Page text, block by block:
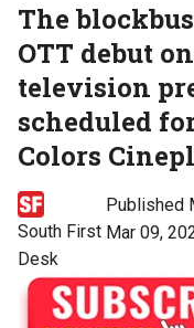
The
OTT debut
television
scheduled
Colors
South First
Desk
Published
Mar 09,